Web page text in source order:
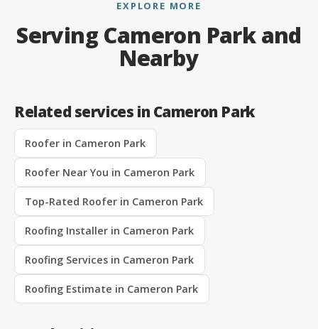
EXPLORE MORE
Serving Cameron Park and
Nearby
Related services in Cameron Park
Roofer in Cameron Park
Roofer Near You in Cameron Park
Top-Rated Roofer in Cameron Park
Roofing Installer in Cameron Park
Roofing Services in Cameron Park
Roofing Estimate in Cameron Park